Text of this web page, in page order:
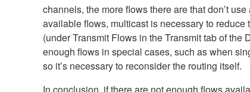
channels, the more flows there are that don’t
available flows, multicast is necessary to
(under Transmit Flows in the Transmit tab of
enough flows in special cases, such as when
so it’s necessary to reconsider the routing itself.